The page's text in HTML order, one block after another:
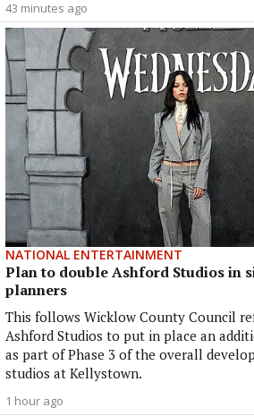
43 minutes ago
NATIONAL ENTERTAINMENT
Plan to double Ashford Studios in
planners
This follows Wicklow County Council
Ashford Studios to put in place an
as part of Phase 3 of the overall
studios at Kellystown.
1 hour ago